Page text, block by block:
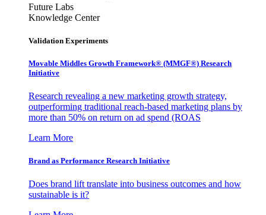
Future Labs
Knowledge Center
Validation Experiments
Movable Middles Growth Framework® (MMGF®) Research
Initiative
Research revealing a new marketing growth strategy,
outperforming traditional reach-based marketing plans by
more than 50% on return on ad spend (ROAS
Learn More
Brand as Performance Research Initiative
Does brand lift translate into business outcomes and how
sustainable is it?